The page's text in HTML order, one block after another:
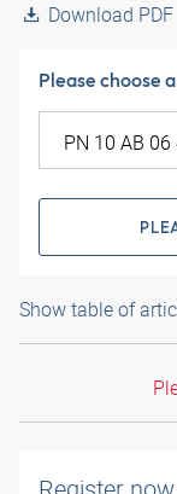
Download PDF
Please choose
Show table of